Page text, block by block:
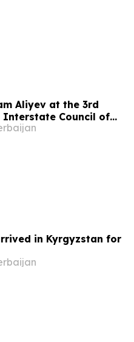
Aliyev at the 3rd
Interstate Council of
Kyrgyzstan in
in Kyrgyzstan for